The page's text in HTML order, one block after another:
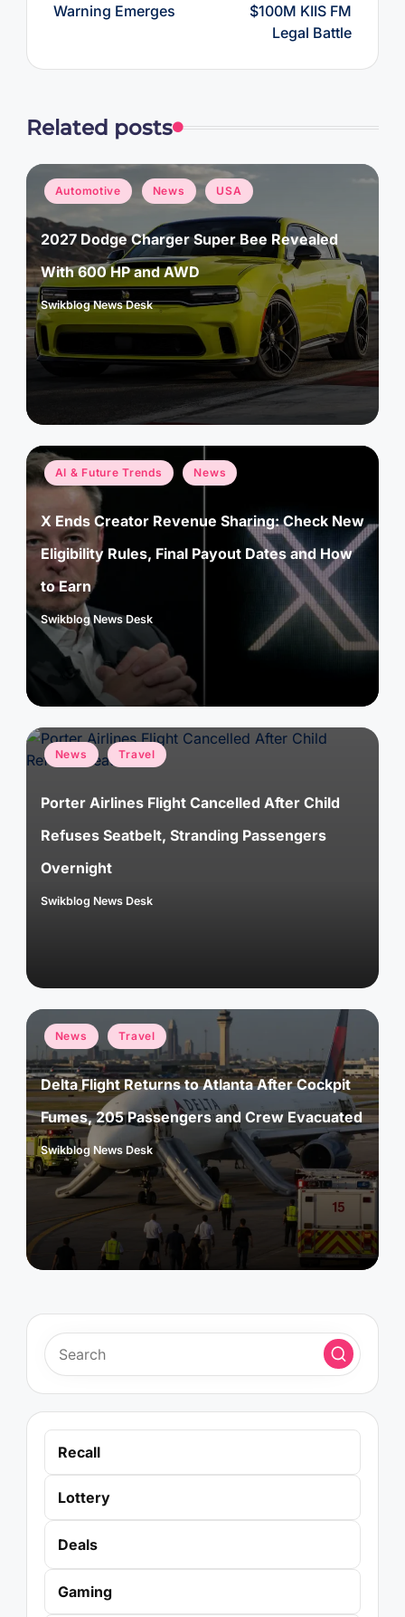
Warning Emerges
$100M KIIS FM
Legal Battle
Related posts
Posted
in
Automotive News USA
2027 Dodge Charger Super Bee Revealed
With 600 HP and AWD
Posted
by
Swikblog News Desk
Posted
in
AI & Future Trends News
X Ends Creator Revenue Sharing: Check New
Eligibility Rules, Final Payout Dates and How
to Earn
Posted
by
Swikblog News Desk
Posted
in
News Travel
Porter Airlines Flight Cancelled After Child
Refuses Seatbelt, Stranding Passengers
Overnight
Posted
Swikblog News Desk
Posted
in
News Travel
Delta Flight Returns to Atlanta After Cockpit
Fumes, 205 Passengers and Crew Evacuated
Posted
by
Swikblog News Desk
Recall
Lottery
Deals
Gaming